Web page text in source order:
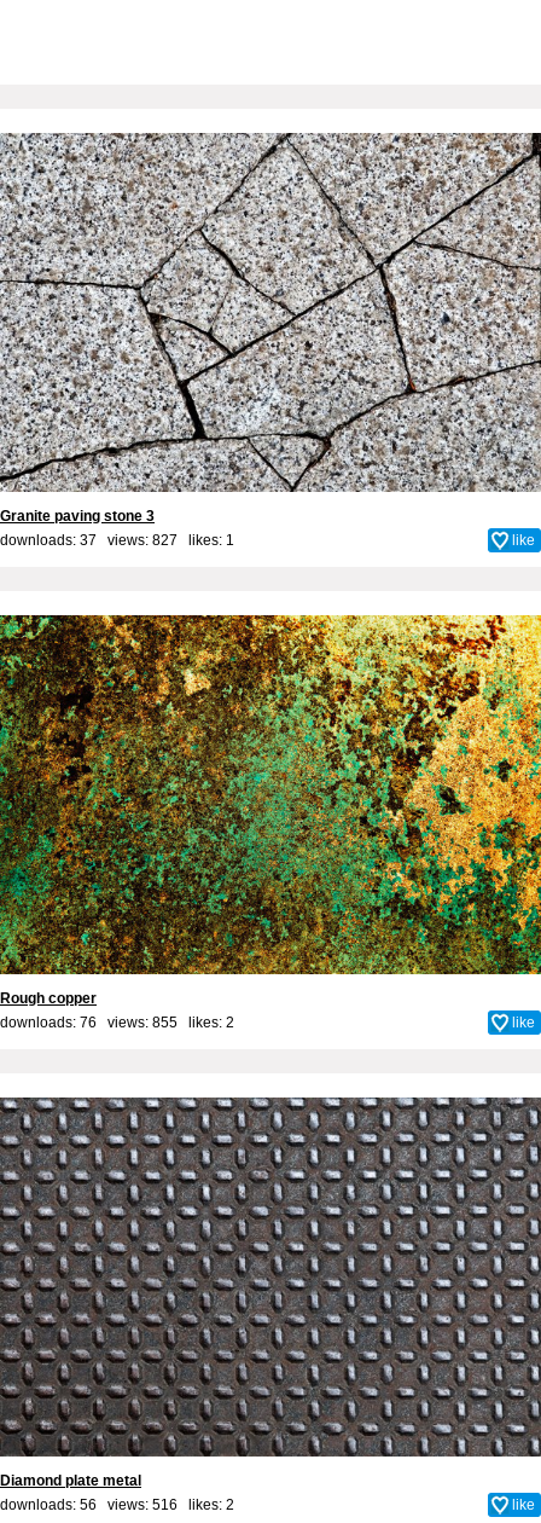
Granite paving stone 3
downloads: 37 views: 827 likes: 1 like
Rough copper
downloads: 76 views: 855 likes: 2 like
Diamond plate metal
downloads: 56 views: 516 likes: 2 like